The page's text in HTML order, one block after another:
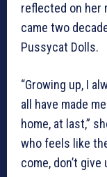
reflected on her
came two
Pussycat Dolls.
“Growing up, I
all have made
home, at last,”
who feels like
come, don’t give